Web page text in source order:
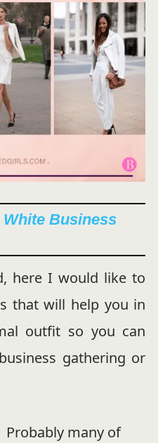
Business
here I would like to
that will help you in
outfit so you can
gathering or
Probably many of